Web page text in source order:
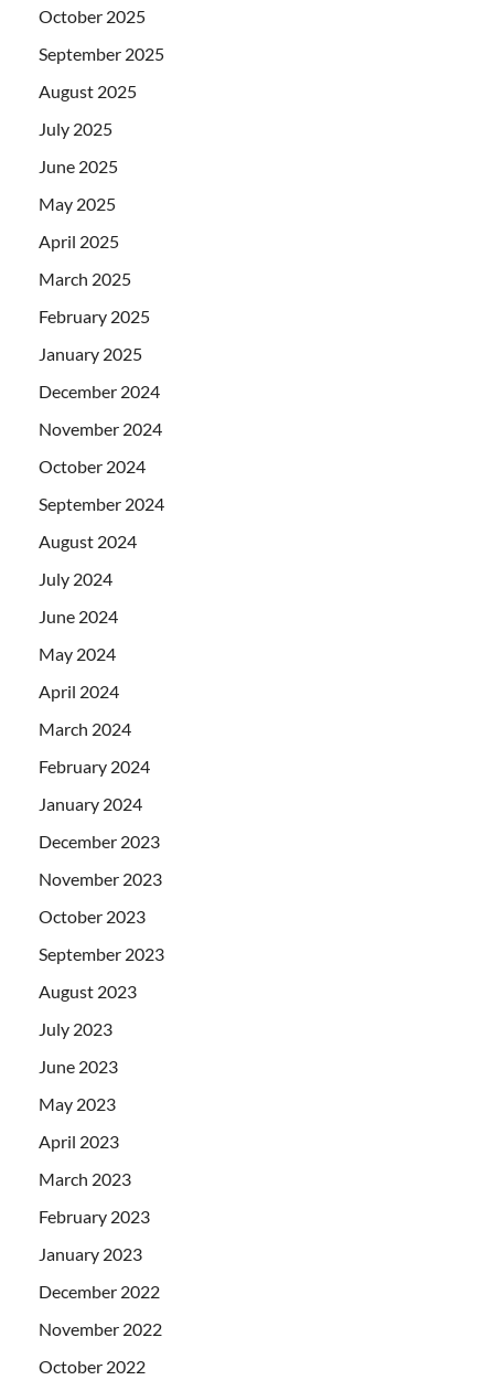
October 2025
September 2025
August 2025
July 2025
June 2025
May 2025
April 2025
March 2025
February 2025
January 2025
December 2024
November 2024
October 2024
September 2024
August 2024
July 2024
June 2024
May 2024
April 2024
March 2024
February 2024
January 2024
December 2023
November 2023
October 2023
September 2023
August 2023
July 2023
June 2023
May 2023
April 2023
March 2023
February 2023
January 2023
December 2022
November 2022
October 2022